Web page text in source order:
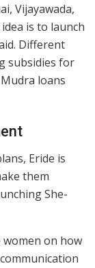
Vijayawada,
is to launch
Different
subsidies for
loans
Eride is
them
She-
women on how